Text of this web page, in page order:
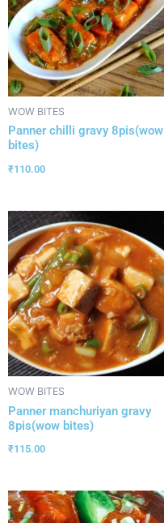
WOW BITES
Panner chilli gravy 8pis(wow
bites)
₹110.00
WOW BITES
Panner manchuriyan gravy
8pis(wow bites)
₹115.00